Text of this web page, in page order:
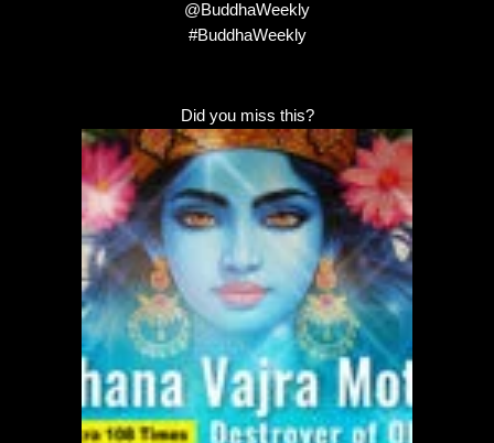
@BuddhaWeekly
#BuddhaWeekly
Did you miss this?